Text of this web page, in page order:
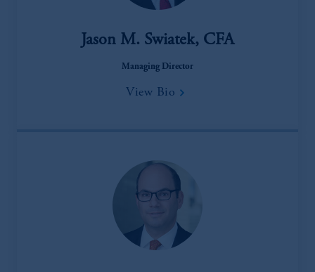
Jason M. Swiatek, CFA
Managing Director
View Bio